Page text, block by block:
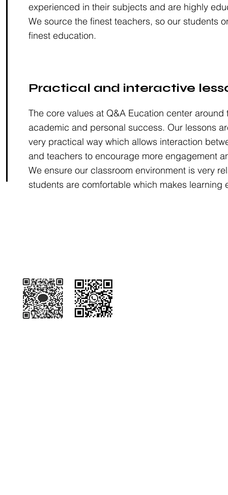
experienced in their subjects and are highly
We source the finest teachers, so our students
finest education.
Practical and interactive
The core values at Q&A Eucation center around
academic and personal success. Our lessons
very practical way which allows interaction
and teachers to encourage more engagement
We ensure our classroom environment is very
students are comfortable which makes learning